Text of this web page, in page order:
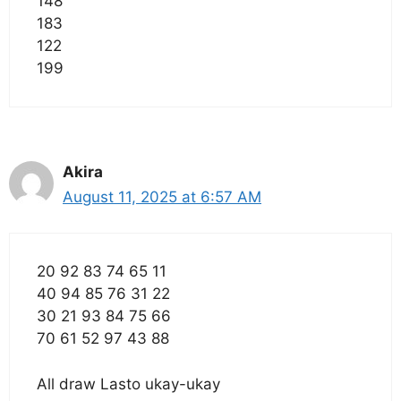
183
122
199
Akira
August 11, 2025 at 6:57 AM
20 92 83 74 65 11
40 94 85 76 31 22
30 21 93 84 75 66
70 61 52 97 43 88
All draw Lasto ukay-ukay